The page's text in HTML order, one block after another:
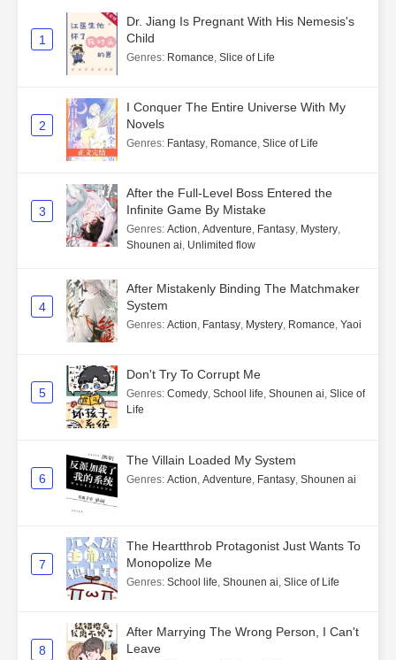
1
Dr. Jiang Is Pregnant With His Nemesis's
Child
Genres: Romance Slice of Life
2
I Conquer The Entire Universe With My
Novels
Genres: Fantasy Romance Slice of Life
3
After the Full-Level Boss Entered the
Infinite Game By Mistake
Genres: Action Adventure Fantasy Mystery
Shounen ai Unlimited flow
4
After Mistakenly Binding The Matchmaker
System
Genres: Action Fantasy Mystery Romance Yaoi
5
Don't Try To Corrupt Me
Genres: Comedy School life Shounen ai Slice of
Life
6
The Villain Loaded My System
Genres: Action Adventure Fantasy Shounen ai
7
The Heartthrob Protagonist Just Wants To
Monopolize Me
Genres: School life Shounen ai Slice of Life
8
After Marrying The Wrong Person, I Can't
Leave